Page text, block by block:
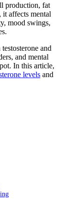
production, fat
affects mental
mood swings,
and
and mental
In this article,
levels and